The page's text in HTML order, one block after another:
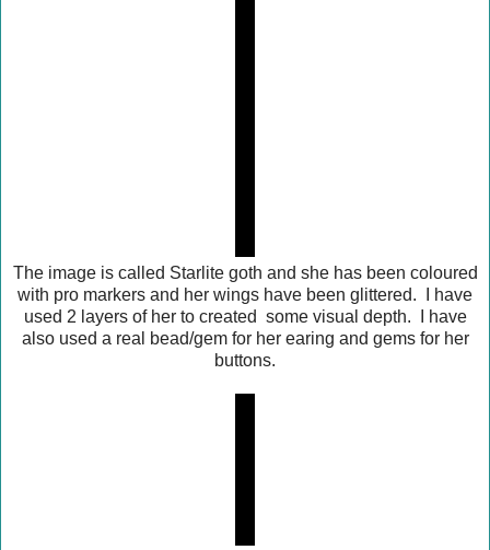
The image is called Starlite goth and she has been coloured
with pro markers and her wings have been glittered. I have
used 2 layers of her to created some visual depth. I have
also used a real bead/gem for her earing and gems for her
buttons.